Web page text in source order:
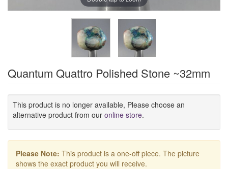
Quantum Quattro Polished Stone ~32mm
This product is no longer available, Please choose an
alternative product from our online store.
Please Note: This product is a one-off piece. The picture
shows the exact product you will receive.